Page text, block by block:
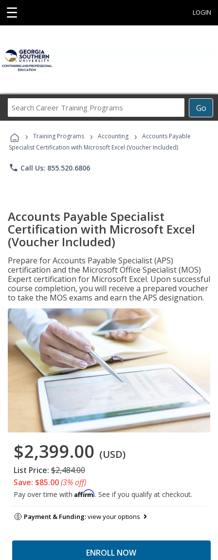
☰ LOGIN
Go
Career
Programs
› Training Programs › Accounting ›
Accounts Payable
Specialist Certification with Microsoft Excel (Voucher Included)
phone Call Us: 855.520.6806
Accounts Payable Specialist
Certification with Microsoft Excel
(Voucher Included)
Prepare for Accounts Payable Specialist (APS)
certification and the Microsoft Office Specialist (MOS)
Expert certification for Microsoft Excel. Upon successful
course completion, you will receive a prepared voucher
to take the MOS exams and earn the APS designation.
$2,399.00 (USD)
List Price: $2,484.00
Save: $85.00(3% off)
Pay over time with Affirm. See if you qualify at checkout.
Payment & Funding:view your options
ENROLL NOW